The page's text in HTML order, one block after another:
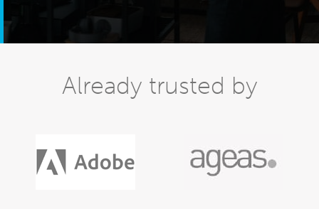
Already trusted by